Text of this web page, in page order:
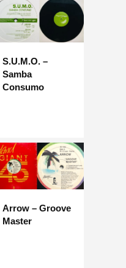
S.U.M.O. –
Samba
Consumo
Arrow – Groove
Master